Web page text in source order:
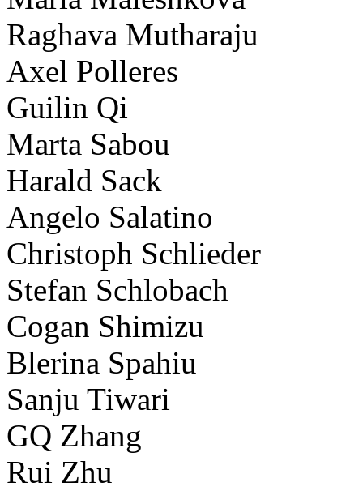
Raghava Mutharaju
Axel Polleres
Guilin Qi
Marta Sabou
Harald Sack
Angelo Salatino
Christoph Schlieder
Stefan Schlobach
Cogan Shimizu
Blerina Spahiu
Sanju Tiwari
GQ Zhang
Rui Zhu